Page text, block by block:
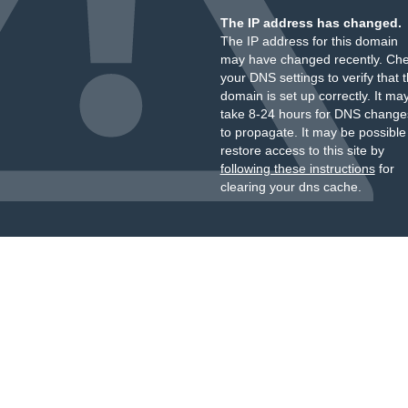
The IP address has changed.
The IP address for this domain
may have changed recently.
your DNS settings to verify that
domain is set up correctly. It
take 8-24 hours for DNS
to propagate. It may be
restore access to this site by
following these instructionsfor
clearing your dns cache.